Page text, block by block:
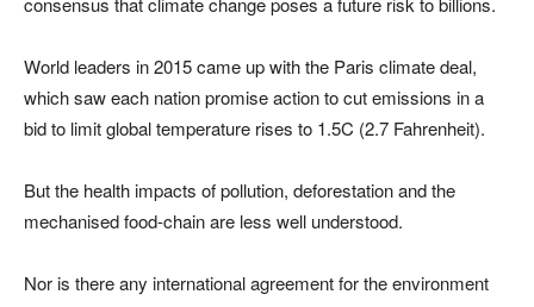
World leaders in 2015 came up with the Paris climate deal,
which saw each nation promise action to cut emissions in a
bid to limit global temperature rises to 1.5C (2.7 Fahrenheit).
But the health impacts of pollution, deforestation and the
mechanised food-chain are less well understood.
Nor is there any international agreement for the environment